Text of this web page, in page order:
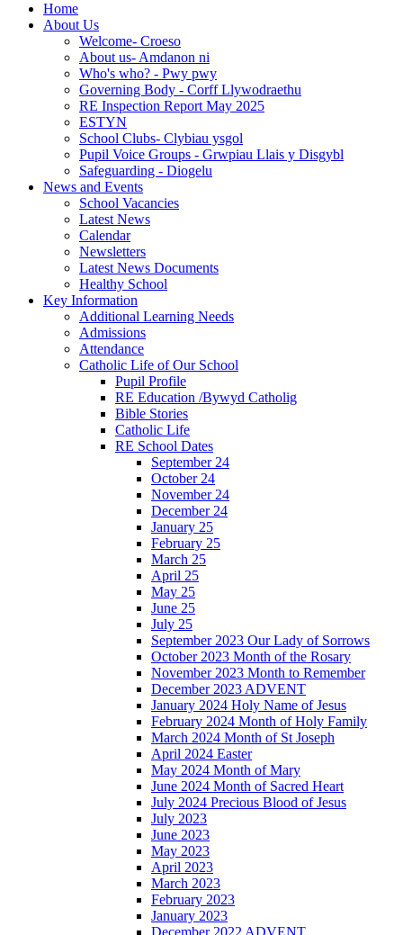
Home
About Us
Welcome- Croeso
About us- Amdanon ni
Who's who? - Pwy pwy
Governing Body - Corff Llywodraethu
RE Inspection Report May 2025
ESTYN
School Clubs- Clybiau ysgol
Pupil Voice Groups - Grwpiau Llais y Disgybl
Safeguarding - Diogelu
News and Events
School Vacancies
Latest News
Calendar
Newsletters
Latest News Documents
Healthy School
Key Information
Additional Learning Needs
Admissions
Attendance
Catholic Life of Our School
Pupil Profile
RE Education /Bywyd Catholig
Bible Stories
Catholic Life
RE School Dates
September 24
October 24
November 24
December 24
January 25
February 25
March 25
April 25
May 25
June 25
July 25
September 2023 Our Lady of Sorrows
October 2023 Month of the Rosary
November 2023 Month to Remember
December 2023 ADVENT
January 2024 Holy Name of Jesus
February 2024 Month of Holy Family
March 2024 Month of St Joseph
April 2024 Easter
May 2024 Month of Mary
June 2024 Month of Sacred Heart
July 2024 Precious Blood of Jesus
July 2023
June 2023
May 2023
April 2023
March 2023
February 2023
January 2023